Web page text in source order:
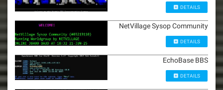
DETAILS
NetVillage Sysop Community
DETAILS
EchoBase BBS
DETAILS